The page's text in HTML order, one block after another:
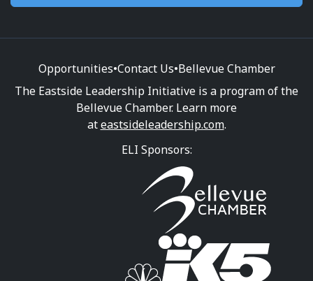
Opportunities•Contact Us•Bellevue Chamber
The Eastside Leadership Initiative is a program of the
Bellevue Chamber. Learn more
ateastsideleadership.com.
ELI Sponsors: